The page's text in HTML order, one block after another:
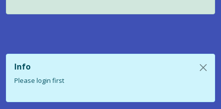
Info
Please login first